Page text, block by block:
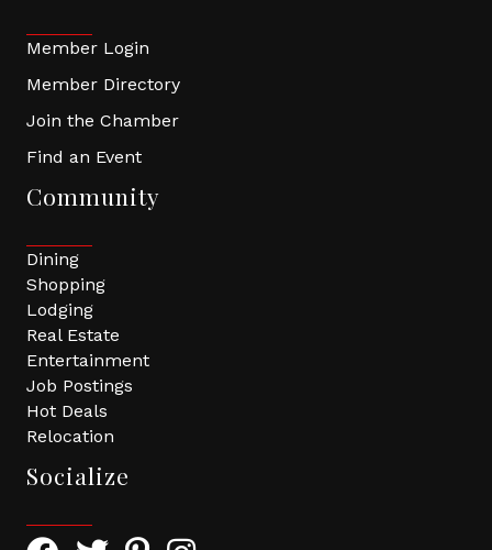
Member Login
Member Directory
Join the Chamber
Find an Event
Community
Dining
Shopping
Lodging
Real Estate
Entertainment
Job Postings
Hot Deals
Relocation
Socialize